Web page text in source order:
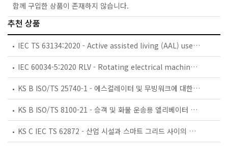
함께 구입한 상품이 존재하지 않습니다.
추천 상품
IEC TS 63134:2020 - Active assisted living (AAL) use cases
IEC 60034-5:2020 RLV - Rotating electrical machines - Part 5: Degrees of protection provided by the integral design of rotating electrical machines (IP code) - Classification
KS B ISO/TS 25740-1 - 에스컬레이터 및 무빙워크에 대한 안전요건 — 제1부: 세계공통 필수 안전요건(GESRs)
KS B ISO/TS 8100-21 - 승객 및 화물 운송용 엘리베이터 —제21부: 세계공통 필수안전요건(GESRs)을 충족하는 세계공통 안전 파라미터(GSPs)
KS C IEC TS 62872 - 산업 시설과 스마트 그리드 사이의 산업 공정 측정, 제어 및 자동화 시스템 인터페이스